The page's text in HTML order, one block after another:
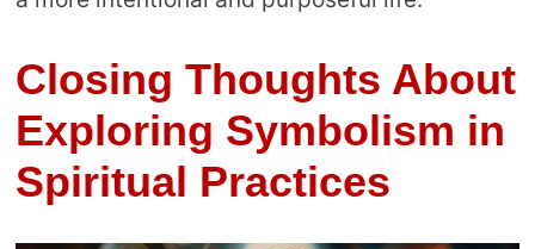
Closing Thoughts About
Exploring Symbolism in
Spiritual Practices